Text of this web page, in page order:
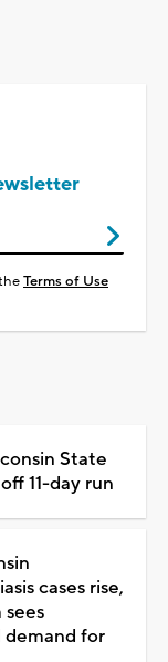
Terms of Use
State
11-day run
cases rise,
demand for